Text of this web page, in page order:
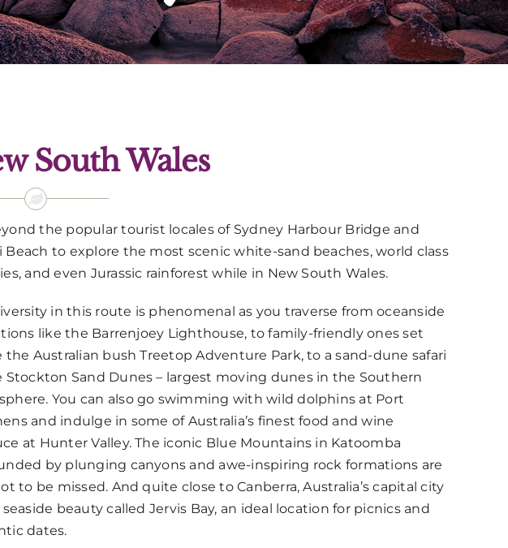
South Wales
the popular tourist locales of Sydney Harbour Bridge and
Beach to explore the most scenic white-sand beaches, world class
and even Jurassic rainforest while in New South Wales.
in this route is phenomenal as you traverse from oceanside
like the Barrenjoey Lighthouse, to family-friendly ones set
the Australian bush Treetop Adventure Park, to a sand-dune safari
Stockton Sand Dunes – largest moving dunes in the Southern
You can also go swimming with wild dolphins at Port
and indulge in some of Australia’s finest food and wine
at Hunter Valley. The iconic Blue Mountains in Katoomba
by plunging canyons and awe-inspiring rock formations are
to be missed. And quite close to Canberra, Australia’s capital city
beauty called Jervis Bay, an ideal location for picnics and
dates.